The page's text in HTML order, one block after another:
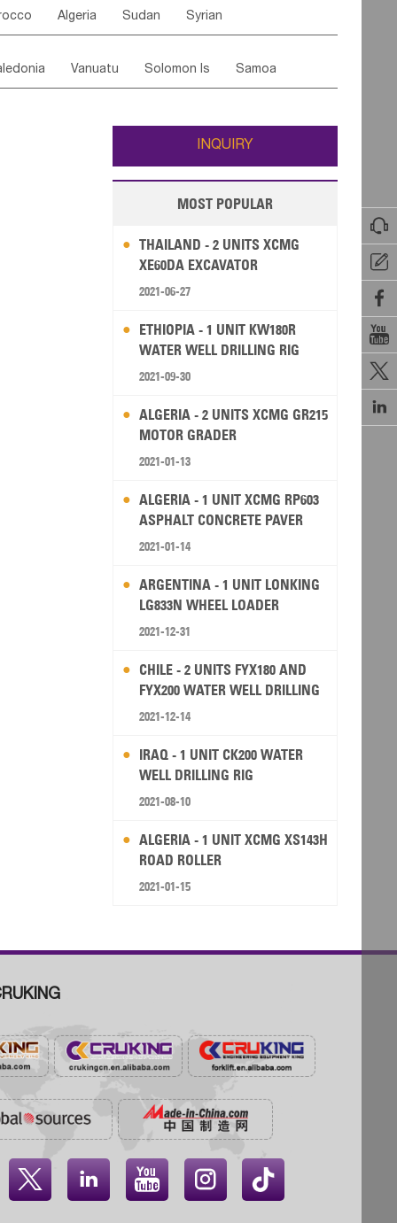






Austria Monaco Netherlands
Rep Bosnia&Hercegovina
Algeria Sudan Syrian
Saudi Arabia Qatar Turkey
Vanuatu Solomon Is Samoa
Wallis and Futuna Guam
INQUIRY
MOST POPULAR
THAILAND - 2 UNITS XCMG
XE60DA EXCAVATOR
2021-06-27
ETHIOPIA - 1 UNIT KW180R
WATER WELL DRILLING RIG
2021-09-30
ALGERIA - 2 UNITS XCMG GR215
MOTOR GRADER
2021-01-13
ALGERIA - 1 UNIT XCMG RP603
ASPHALT CONCRETE PAVER
2021-01-14
ARGENTINA - 1 UNIT LONKING
LG833N WHEEL LOADER
2021-12-31
CHILE - 2 UNITS FYX180 AND
FYX200 WATER WELL DRILLING
RIG
2021-12-14
IRAQ - 1 UNIT CK200 WATER
WELL DRILLING RIG
2021-08-10
ALGERIA - 1 UNIT XCMG XS143H
ROAD ROLLER
2021-01-15
   